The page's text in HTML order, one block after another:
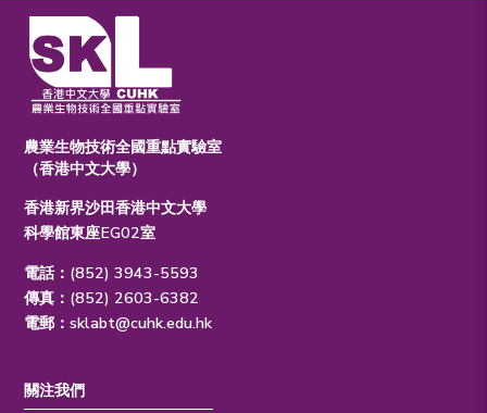
農業生物技術全國重點實驗室
（香港中文大學）
香港新界沙田香港中文大學
科學館東座EG02室
電話：(852) 3943-5593
傳真：(852) 2603-6382
電郵：sklabt@cuhk.edu.hk
關注我們